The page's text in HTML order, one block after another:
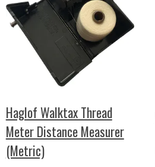
Haglof Walktax Thread
Meter Distance Measurer
(Metric)